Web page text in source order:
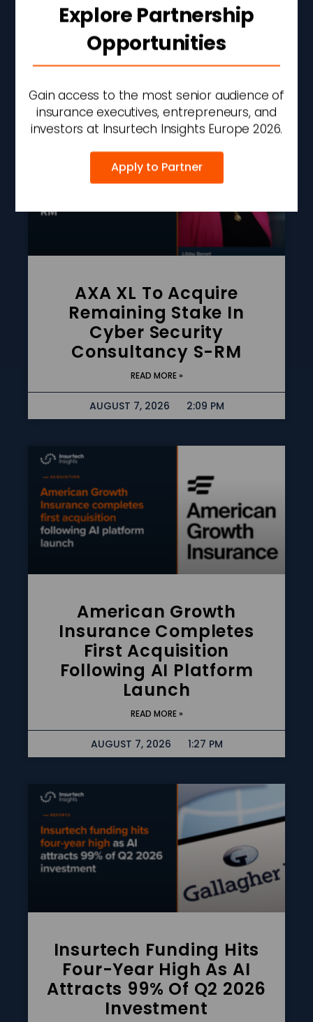
Improvement And
Investment Gains
AUGUST 7, 2026 2:27 PM
AXA XL To Acquire
Remaining Stake In
Cyber Security
Consultancy S-RM
READ MORE »
AUGUST 7, 2026 2:09 PM
American Growth
Insurance Completes
First Acquisition
Following AI Platform
Launch
READ MORE »
AUGUST 7, 2026 1:27 PM
Insurtech Funding Hits
Four-Year High As AI
Attracts 99% Of Q2 2026
Investment
Explore Partnership
Opportunities
Gain access to the most senior audience of
insurance executives, entrepreneurs, and
investors at Insurtech Insights Europe 2026.
Apply to Partner